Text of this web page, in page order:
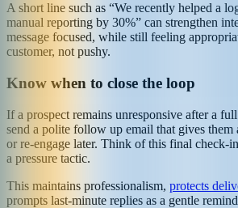
A short line such as “We recently helped a
manual reporting by 30%” can strengthen
message focused, while still feeling
customer, not pushy.
Know when to close the loop
If a prospect remains unresponsive after a
send a polite follow up email that gives them
or re-engage later. Think of this final check-
a pressure tactic.
This maintains professionalism, protects
prompts last-minute replies as a gentle